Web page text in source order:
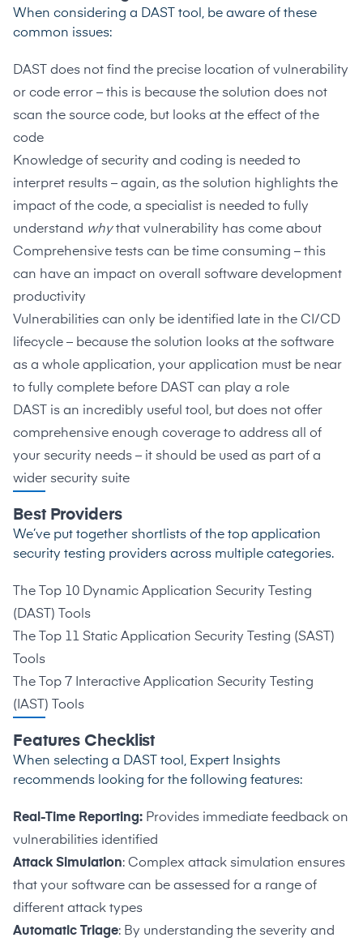
When considering a DAST tool, be aware of these
common issues:
DAST does not find the precise location of vulnerability
or code error – this is because the solution does not
scan the source code, but looks at the effect of the
code
Knowledge of security and coding is needed to
interpret results – again, as the solution highlights the
impact of the code, a specialist is needed to fully
understand whythat vulnerability has come about
Comprehensive tests can be time consuming – this
can have an impact on overall software development
productivity
Vulnerabilities can only be identified late in the CI/CD
lifecycle – because the solution looks at the software
as a whole application, your application must be near
to fully complete before DAST can play a role
DAST is an incredibly useful tool, but does not offer
comprehensive enough coverage to address all of
your security needs – it should be used as part of a
wider security suite
Best Providers
We’ve put together shortlists of the top application
security testing providers across multiple categories.
The Top 10 Dynamic Application Security Testing
(DAST) Tools
The Top 11 Static Application Security Testing (SAST)
Tools
The Top 7 Interactive Application Security Testing
(IAST) Tools
Features Checklist
When selecting a DAST tool, Expert Insights
recommends looking for the following features:
Real-Time Reporting: Provides immediate feedback on
vulnerabilities identified
Attack Simulation: Complex attack simulation ensures
that your software can be assessed for a range of
different attack types
Automatic Triage: By understanding the severity and